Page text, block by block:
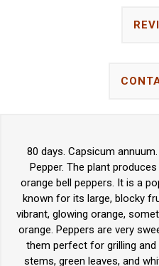
80 days. Capsicum
Pepper. The plant
orange bell peppers. It is a
known for its large, blocky
vibrant, glowing orange,
orange. Peppers are very
them perfect for grilling
stems, green leaves, and